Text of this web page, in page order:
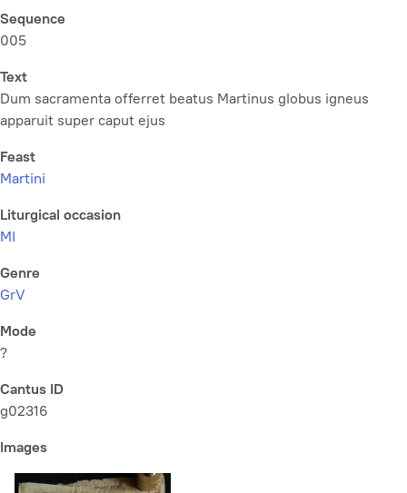
Sequence
005
Text
Dum sacramenta offerret beatus Martinus globus igneus
apparuit super caput ejus
Feast
Martini
Liturgical occasion
MI
Genre
GrV
Mode
?
Cantus ID
g02316
Images